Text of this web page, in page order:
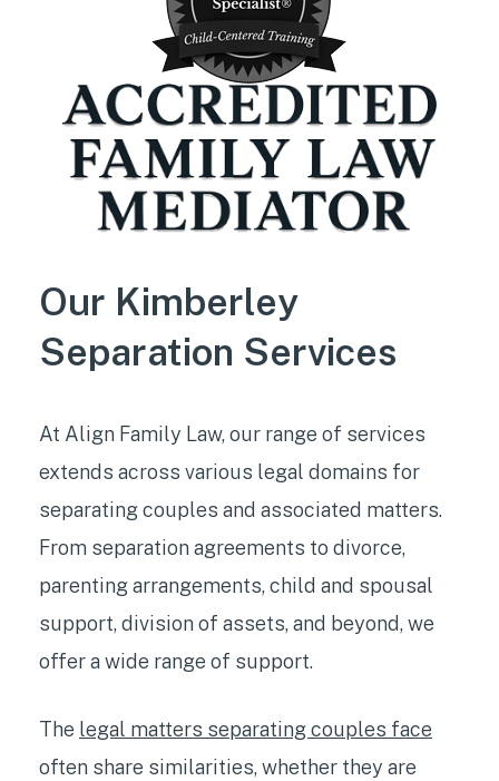
Our Kimberley
Separation Services
At Align Family Law, our range of services
extends across various legal domains for
separating couples and associated matters.
From separation agreements to divorce,
parenting arrangements, child and spousal
support, division of assets, and beyond, we
offer a wide range of support.
The legal matters separating couples face
often share similarities, whether they are